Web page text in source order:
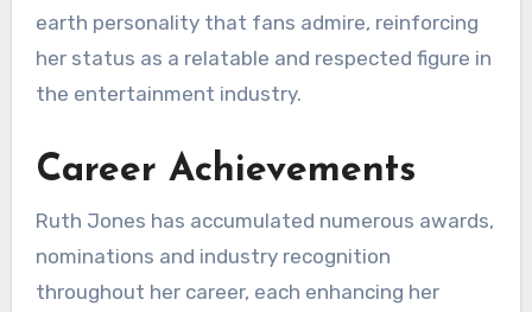
earth personality that fans admire, reinforcing
her status as a relatable and respected figure in
the entertainment industry.
Career Achievements
Ruth Jones has accumulated numerous awards,
nominations and industry recognition
throughout her career, each enhancing her